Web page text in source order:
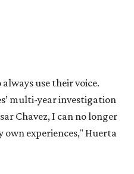
use their voice.
multi-year investigation
Chavez, I can no longer
own experiences," Huerta